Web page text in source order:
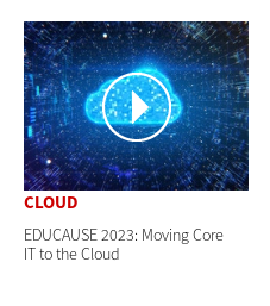
CLOUD
EDUCAUSE 2023: Moving Core
IT to the Cloud